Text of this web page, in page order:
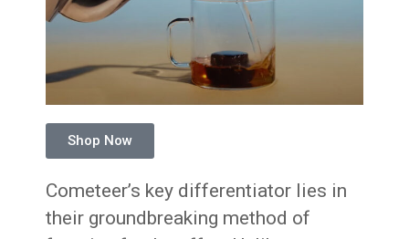
Shop Now
Cometeer’s key differentiator lies in
their groundbreaking method of